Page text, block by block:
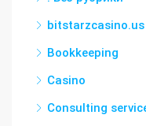
bitstarzcasino.us
Bookkeeping
Casino
Consulting